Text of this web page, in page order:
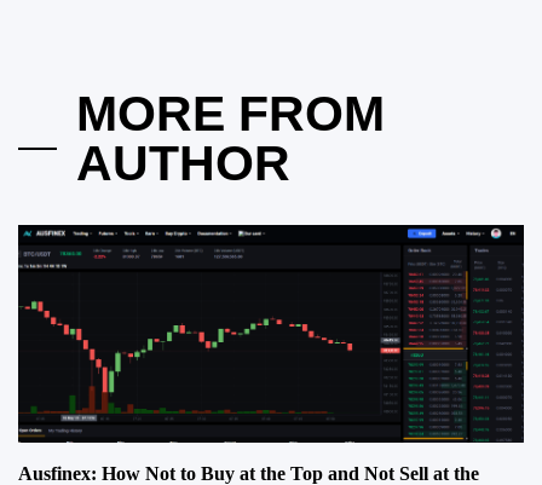
MORE FROM
AUTHOR
Ausfinex: How Not to Buy at the Top and Not Sell at the